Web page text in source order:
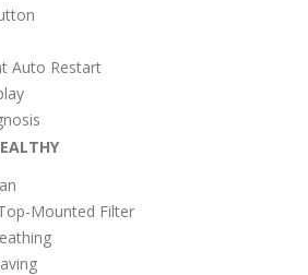
Auto Restart
Mounted Filter